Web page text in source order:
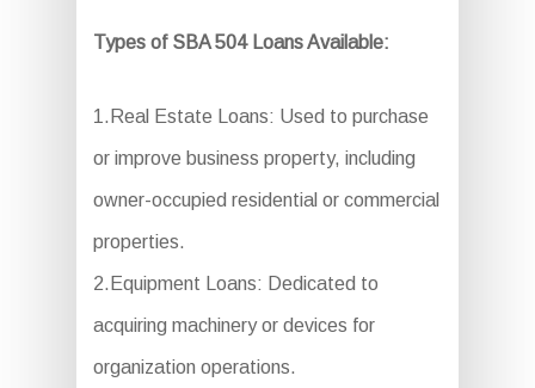
Types of SBA 504 Loans Available:
1.Real Estate Loans: Used to purchase
or improve business property, including
owner-occupied residential or commercial
properties.
2.Equipment Loans: Dedicated to
acquiring machinery or devices for
organization operations.